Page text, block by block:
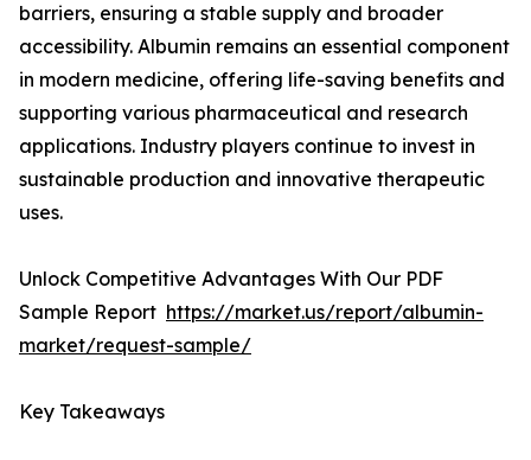
barriers, ensuring a stable supply and broader
accessibility. Albumin remains an essential component
in modern medicine, offering life-saving benefits and
supporting various pharmaceutical and research
applications. Industry players continue to invest in
sustainable production and innovative therapeutic
uses.
Unlock Competitive Advantages With Our PDF
Sample Report https://market.us/report/albumin-
market/request-sample/
Key Takeaways